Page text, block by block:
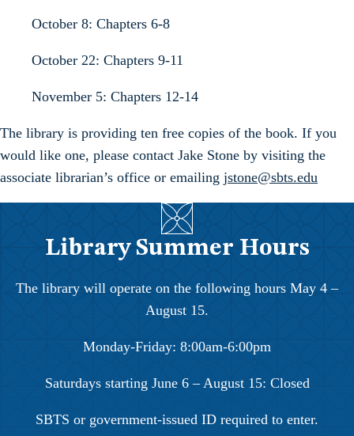
October 8: Chapters 6-8
October 22: Chapters 9-11
November 5: Chapters 12-14
The library is providing ten free copies of the book. If you
would like one, please contact Jake Stone by visiting the
associate librarian’s office or emailing jstone@sbts.edu
Library Summer Hours
The library will operate on the following hours May 4 –
August 15.
Monday-Friday: 8:00am-6:00pm
Saturdays starting June 6 – August 15: Closed
SBTS or government-issued ID required to enter.